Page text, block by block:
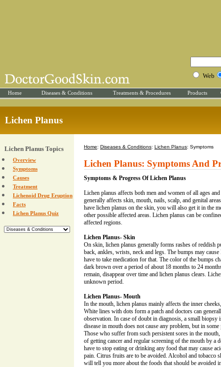
Web
Home Diseases & Conditions Treatments & Procedures Products
Lichen Planus
Lichen Planus Topics
Overview
Symptoms
Causes
Treatment
Lichenoid Drug Eruption
Facts
Lichen Planus Quiz
Home: Diseases & Conditions: Lichen Planus: Symptoms
Lichen Planus: Symptoms And
Symptoms & Progress Of Lichen Planus
Lichen planus affects both men and women of all ages
generally affects skin, mouth, nails, scalp, and genital
have lichen planus on the skin, you will also get it in the
other possible affected areas. Lichen planus can be
affected regions.
Lichen Planus- Skin
On skin, lichen planus generally forms rashes of reddish
back, ankles, wrists, neck and legs. The bumps may
have to take medication for that. The color of the bumps
dark brown over a period of about 18 months to 24
remain, disappear over time and lichen planus clears.
unknown period.
Lichen Planus- Mouth
In the mouth, lichen planus mainly affects the inner
White lines with dots form a patch and doctors can
observation. In case of doubt in diagnosis, a small biopsy
disease in mouth does not cause any problem, but in
Those who suffer from such persistent sores in the mouth,
of getting cancer and regular screening of the mouth by a
have to stop eating or drinking any food that may cause
pain. Citrus fruits are to be avoided. Alcohol and tobacco
will tell you more about the foods that should be avoided